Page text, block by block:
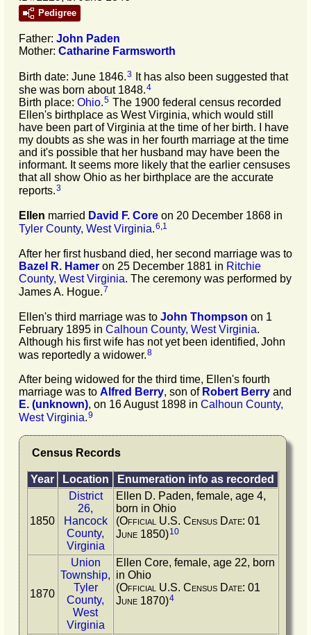
Pedigree
Father: John Paden
Mother: Catharine Farmsworth
Birth date: June 1846.3
It has also been suggested that
she was born about 1848.4
Birth place: Ohio.5 The 1900 federal census recorded
Ellen's birthplace as West Virginia, which would still
have been part of Virginia at the time of her birth. I have
my doubts as she was in her fourth marriage at the time
and it's possible that her husband may have been the
informant. It seems more likely that the earlier censuses
that all show Ohio as her birthplace are the accurate
reports.3
Ellen married David F. Core on 20 December 1868 in
Tyler County, West Virginia.6,1
After her first husband died, her second marriage was to
Bazel R. Hamer on 25 December 1881 in Ritchie
County, West Virginia. The ceremony was performed by
James A. Hogue.7
Ellen's third marriage was to John Thompson on 1
February 1895 in Calhoun County, West Virginia.
Although his first wife has not yet been identified, John
was reportedly a widower. 8
After being widowed for the third time, Ellen's fourth
marriage was to Alfred Berry, son of Robert Berry and
E. (unknown), on 16 August 1898 in Calhoun County,
West Virginia.9
Census Records
Year Location Enumeration info as recorded
1850
District
26,
Hancock
County,
Virginia
Ellen D. Paden, female, age 4,
born in Ohio
(Official U.S. Census Date: 01
June 1850)10
1870
Union
Township,
Tyler
County,
West
Virginia
Ellen Core, female, age 22, born
in Ohio
(Official U.S. Census Date: 01
June 1870)4